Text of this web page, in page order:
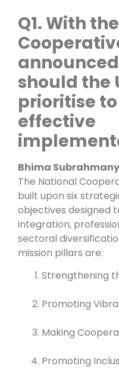
Q1. With
should the
prioritise
effective
Bhima
The National
built upon six
objectives designed
integration,
sectoral
mission pillars are:
Strengthening
Promoting
Making
Promoting